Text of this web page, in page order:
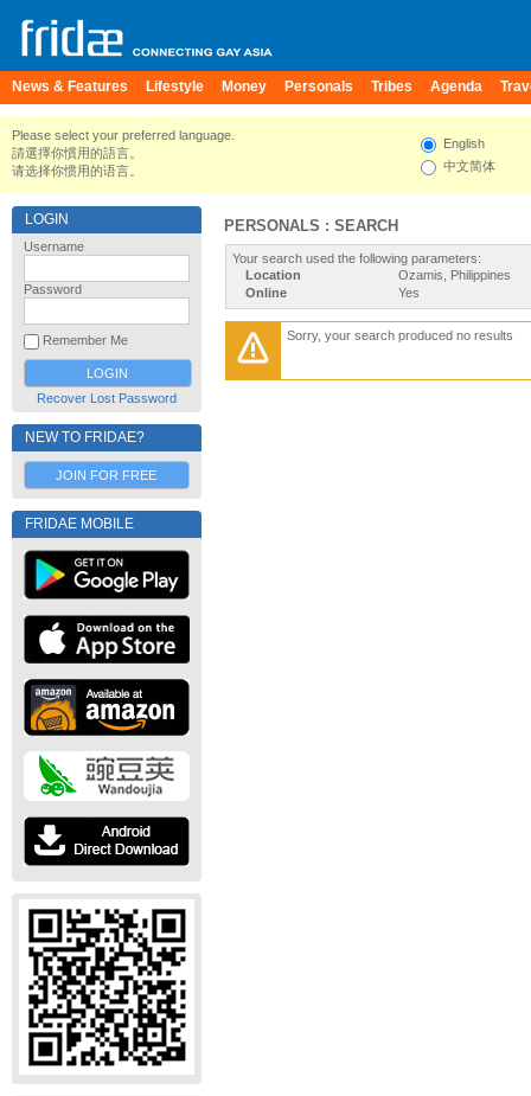
News & Features Lifestyle Money Personals Tribes Agenda
Please select your preferred language.
請選擇你慣用的語言。
请选择你惯用的语言。
English
中文简体
LOGIN
Username
Password
Remember Me
Recover Lost Password
NEW TO FRIDAE?
JOIN FOR FREE
FRIDAE MOBILE
PERSONALS : SEARCH
Your search used the following parameters:
Location
Ozamis, Philippines
Online
Yes
Sorry, your search produced no results